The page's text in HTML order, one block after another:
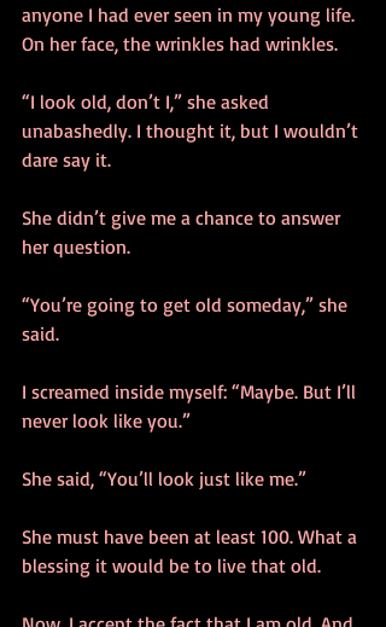
anyone I had ever seen in my young life.
On her face, the wrinkles had wrinkles.
“I look old, don’t I,” she asked
unabashedly. I thought it, but I wouldn’t
dare say it.
She didn’t give me a chance to answer
her question.
“You’re going to get old someday,” she
said.
I screamed inside myself: “Maybe. But I’ll
never look like you.”
She said, “You’ll look just like me.”
She must have been at least 100. What a
blessing it would be to live that old.